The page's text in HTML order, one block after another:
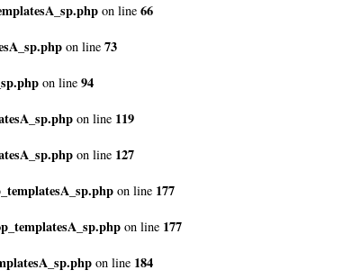
on line 66
on line 73
on line 94
on line 119
on line 127
on line 177
on line 177
on line 184